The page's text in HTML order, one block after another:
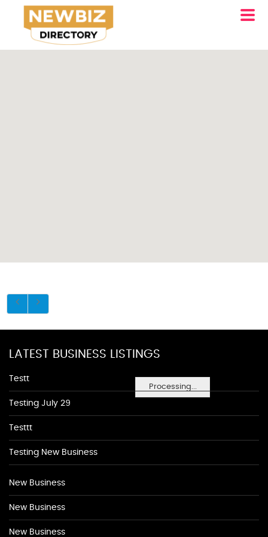
Processing...
LATEST BUSINESS LISTINGS
Testt
Testing July 29
Testtt
Testing New Business
New Business
New Business
New Business